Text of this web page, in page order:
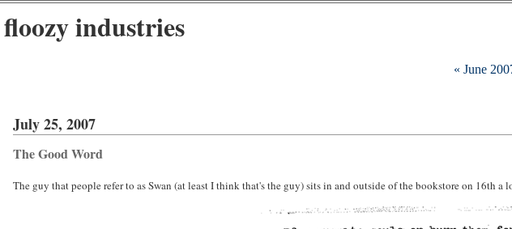
floozy industries
« June
July 25, 2007
The Good Word
The guy that people refer to as Swan (at least I think that's the guy) sits in and outside of the bookstore on 16th